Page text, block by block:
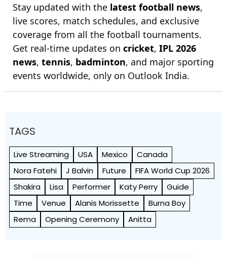
Stay updated with the latest football news,
live scores, match schedules, and exclusive
coverage from all the football tournaments.
Get real-time updates on cricket, IPL 2026
news, tennis, badminton, and major sporting
events worldwide, only on Outlook India.
TAGS
Live Streaming USA Mexico
Canada
Nora Fatehi
J Balvin Future
FIFA World Cup 2026
Shakira
Lisa Performer Katy Perry
Guide
Time
Venue Alanis Morissette
Burna Boy
Rema
Opening Ceremony Anitta